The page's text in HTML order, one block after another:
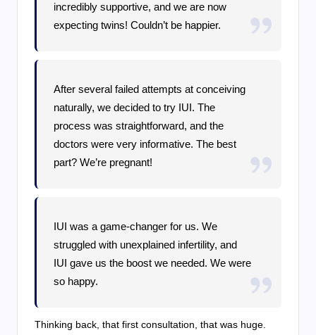
incredibly supportive, and we are now
expecting twins! Couldn’t be happier.
After several failed attempts at conceiving
naturally, we decided to try IUI. The
process was straightforward, and the
doctors were very informative. The best
part? We’re pregnant!
IUI was a game-changer for us. We
struggled with unexplained infertility, and
IUI gave us the boost we needed. We were
so happy.
Thinking back, that first consultation, that was huge.